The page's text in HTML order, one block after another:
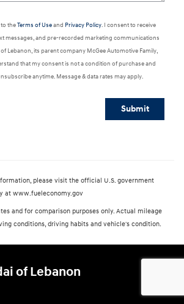
to theTerms of Useand Privacy Policy. I consent to receive
messages, and pre-recorded marketing communications
Lebanon, its parent company McGee Automotive Family,
that my consent is not a condition of purchase and
anytime. Message & data rates may apply.
Submit
please visit the official U.S. government
at www.fueleconomy.gov
and for comparison purposes only. Actual mileage
conditions, driving habits and vehicle's condition.
of Lebanon